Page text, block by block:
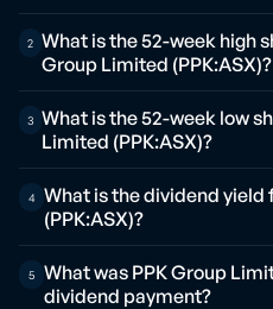
2
What is the 52-week high
Group Limited (PPK:ASX)?
3
What is the 52-week low
Limited (PPK:ASX)?
4
What is the dividend yield
(PPK:ASX)?
5
What was PPK Group
dividend payment?